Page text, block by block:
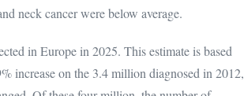
neck cancer were below average.
in Europe in 2025. This estimate is based
increase on the 3.4 million diagnosed in 2012,